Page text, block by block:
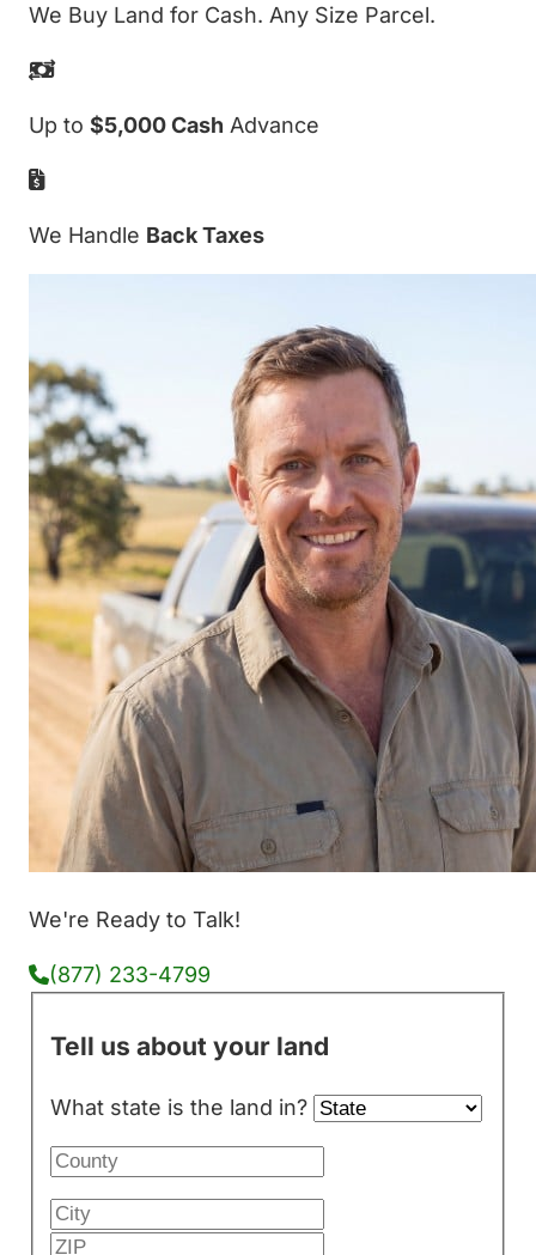
We Buy Land for Cash. Any Size Parcel.
Up to $5,000 Cash Advance
We Handle Back Taxes
We're Ready to Talk!
(877) 233-4799
Tell us about your land
What state is the land in?